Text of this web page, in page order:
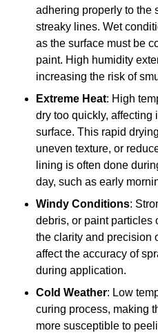
adhering properly to the
streaky lines. Wet
as the surface must be
paint. High humidity
increasing the risk of
Extreme Heat: High
dry too quickly, affecting
surface. This rapid
uneven texture, or
lining is often done
day, such as early
Windy Conditions:
debris, or paint particles
the clarity and precision
affect the accuracy of
during application.
Cold Weather: Low
curing process, making
more susceptible to